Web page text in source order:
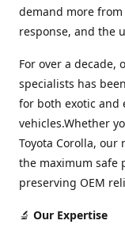
demand more
response, and the
For over a decade,
specialists has
for both exotic and
vehicles.Whether
Toyota Corolla, our
the maximum safe
preserving OEM
🔬 Our Expertise